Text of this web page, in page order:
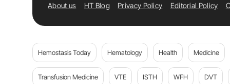
About us HT Blog Privacy Policy Editorial Policy
Hemostasis Today Hematology Health Medicine
Transfusion Medicine VTE ISTH WFH DVT